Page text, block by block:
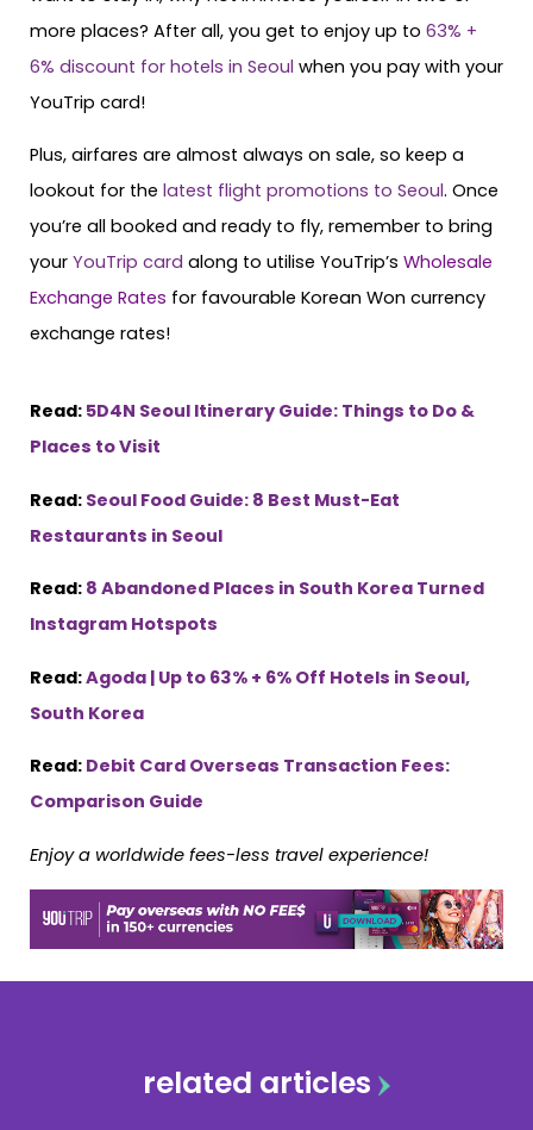
more places? After all, you get to enjoy up to 63% +
6% discount for hotels in Seoul when you pay with your
YouTrip card!
Plus, airfares are almost always on sale, so keep a
lookout for the latest flight promotions to Seoul. Once
you’re all booked and ready to fly, remember to bring
your YouTrip card along to utilise YouTrip’s Wholesale
Exchange Rates for favourable Korean Won currency
exchange rates!
Read: 5D4N Seoul Itinerary Guide: Things to Do &
Places to Visit
Read: Seoul Food Guide: 8 Best Must-Eat
Restaurants in Seoul
Read: 8 Abandoned Places in South Korea Turned
Instagram Hotspots
Read:Agoda | Up to 63% + 6% Off Hotels in Seoul,
South Korea
Read: Debit Card Overseas Transaction Fees:
Comparison Guide
Enjoy a worldwide fees-less travel experience!
related articles